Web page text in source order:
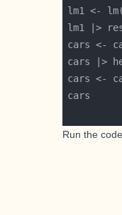
lm1 <-
Run the